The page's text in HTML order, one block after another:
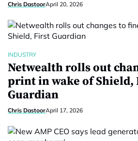
Chris DastoorApril 20, 2026
INDUSTRY
Netwealth rolls out
print in wake of Shield,
Guardian
Chris DastoorApril 17, 2026